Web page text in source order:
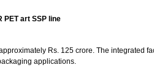
PET art SSP line
Rs. 125 crore. The integrated
applications.